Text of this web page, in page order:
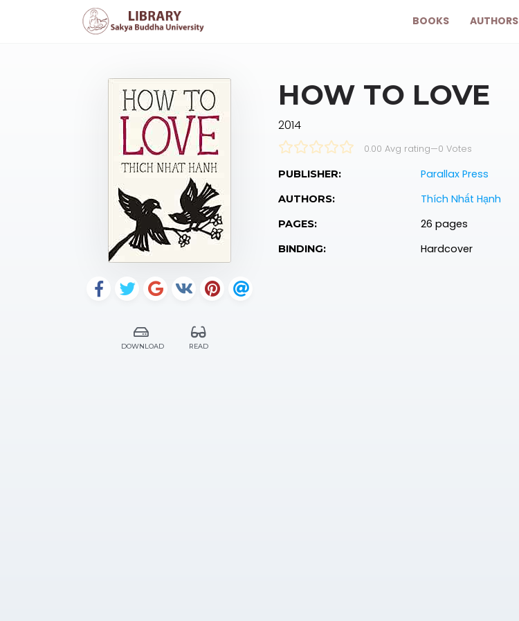
BOOKS AUTHORS
DOWNLOAD READ
HOW TO LOVE
2014
0.00 Avg rating—0 Votes
PUBLISHER: Parallax Press
AUTHORS: Thích Nhất Hạnh
PAGES: 26 pages
BINDING: Hardcover